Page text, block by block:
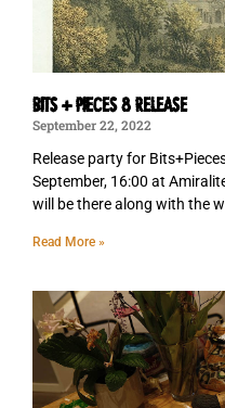
Bits + Pieces 8 Release
September 22, 2022
Release party for
September, 16:00 at
will be there along with the
Read More »